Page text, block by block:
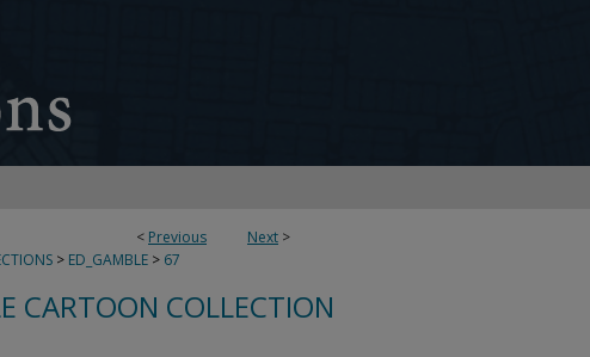
< Previous Next >
> ED_GAMBLE > 67
CARTOON COLLECTION